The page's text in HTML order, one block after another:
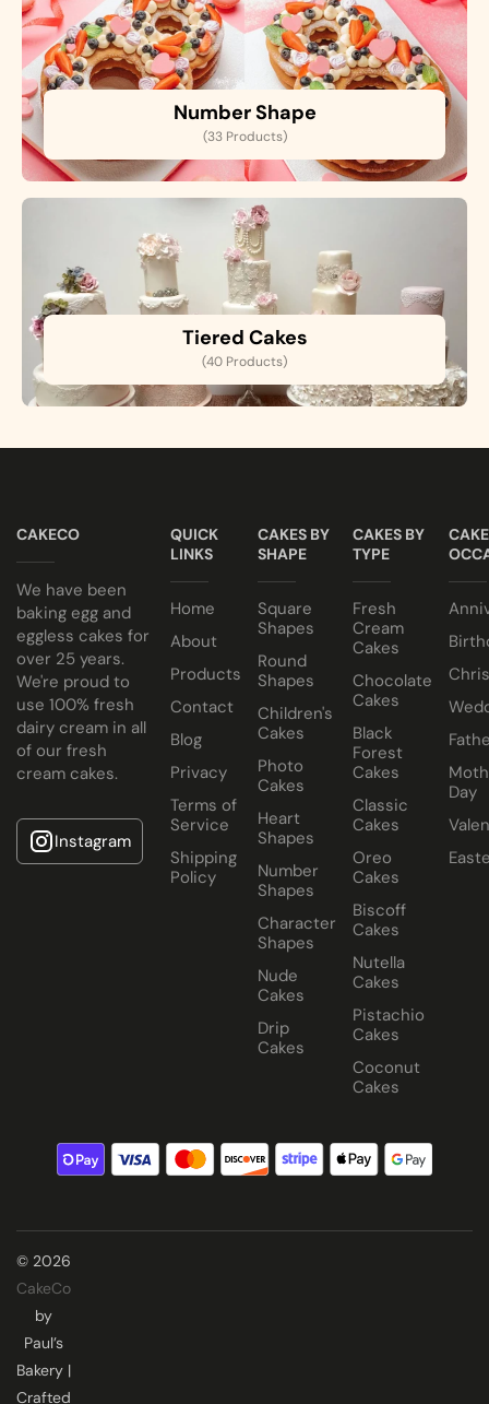
Number Shape
(33 Products)
Tiered Cakes
(40 Products)
CAKECO
We have been
baking egg and
eggless cakes for
over 25 years.
We're proud to
use 100% fresh
dairy cream in all
of our fresh
cream cakes.
Instagram
QUICK
LINKS
Home
About
Products
Contact
Blog
Privacy
Terms of
Service
Shipping
Policy
CAKES BY
SHAPE
Square
Shapes
Round
Shapes
Children's
Cakes
Photo
Cakes
Heart
Shapes
Number
Shapes
Character
Shapes
Nude
Cakes
Drip
Cakes
CAKES BY
TYPE
Fresh
Cream
Cakes
Chocolate
Cakes
Black
Forest
Cakes
Classic
Cakes
Oreo
Cakes
Biscoff
Cakes
Nutella
Cakes
Pistachio
Cakes
Coconut
Cakes
Day
© 2026
CakeCo
by
Paul’s
Bakery |
Crafted